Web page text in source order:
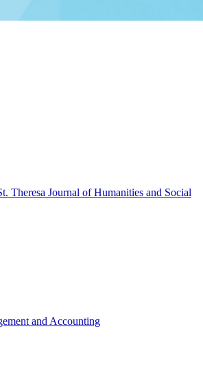
Theresa Journal of Humanities and Social
and Accounting